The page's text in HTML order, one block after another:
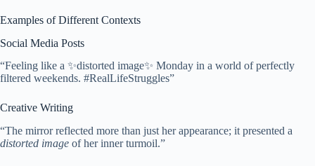
Examples of Different Contexts
Social Media Posts
“Feeling like a ✨distorted image✨ Monday in a world of perfectly
filtered weekends. #RealLifeStruggles”
Creative Writing
“The mirror reflected more than just her appearance; it presented a
distorted image of her inner turmoil.”